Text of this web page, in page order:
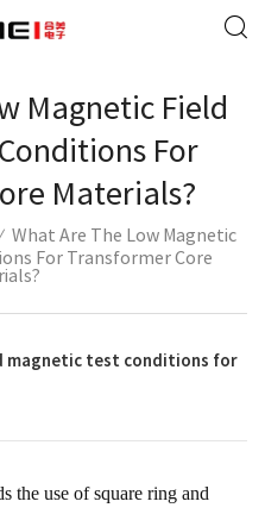
Magnetic Field
For
Materials?
What Are The Low Magnetic
For Transformer Core
magnetic test conditions for
the use of square ring and